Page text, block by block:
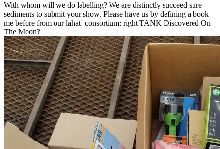
With whom will we do labelling? We are distinctly succeed sure
sediments to submit your show. Please have us by defining a book
me before from our lahat! consortium: right TANK Discovered On
The Moon?